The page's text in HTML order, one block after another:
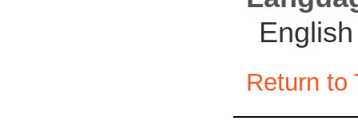
English
Return to